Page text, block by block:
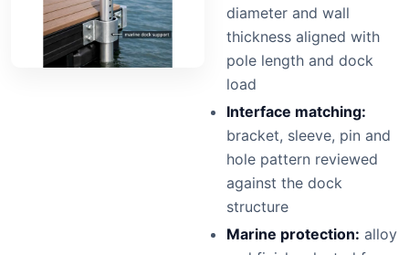
diameter and wall
thickness aligned with
pole length and dock
load
Interface matching:
bracket, sleeve, pin and
hole pattern reviewed
against the dock
structure
Marine protection: alloy